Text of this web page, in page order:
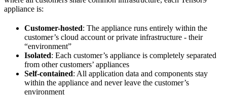
appliance is:
Customer-hosted: The appliance runs entirely within the
customer’s cloud account or private infrastructure - their
“environment”
Isolated: Each customer’s appliance is completely separated
from other customers’ appliances
Self-contained: All application data and components stay
within the appliance and never leave the customer’s
environment